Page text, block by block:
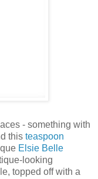
- something with
this teaspoon
Elsie Belle
looking
topped off with a